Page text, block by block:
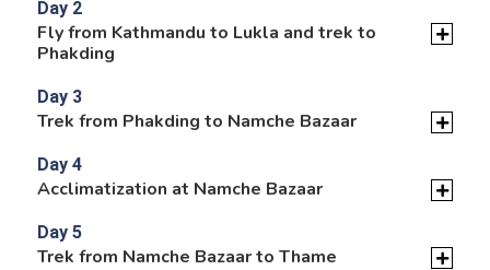
Day 2
Fly from Kathmandu to Lukla and trek to
Phakding
Day 3
Trek from Phakding to Namche Bazaar
Day 4
Acclimatization at Namche Bazaar
Day 5
Trek from Namche Bazaar to Thame